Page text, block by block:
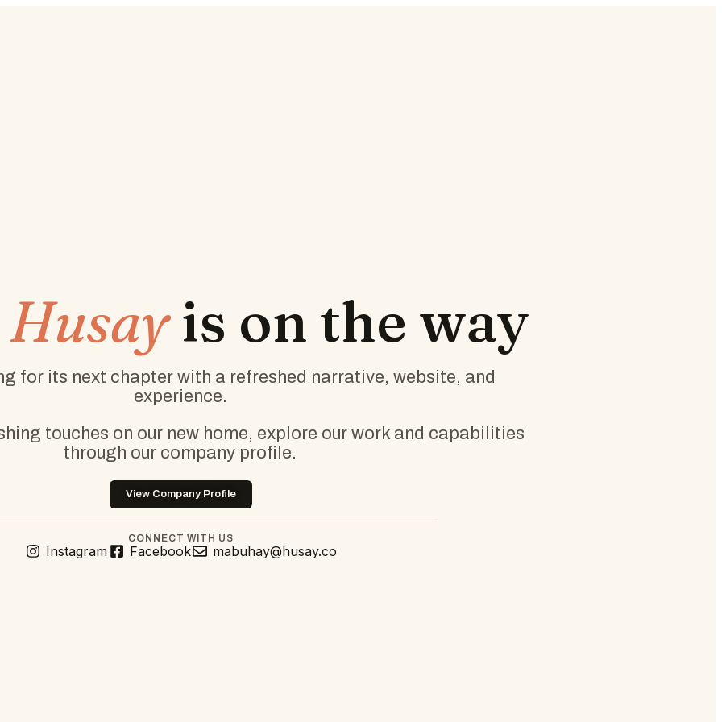
Husayis on the way
for its next chapter with a refreshed narrative, website, and
experience.
touches on our new home, explore our work and capabilities
through our company profile.
View Company Profile
CONNECT WITH US
Instagram Facebook mabuhay@husay.co